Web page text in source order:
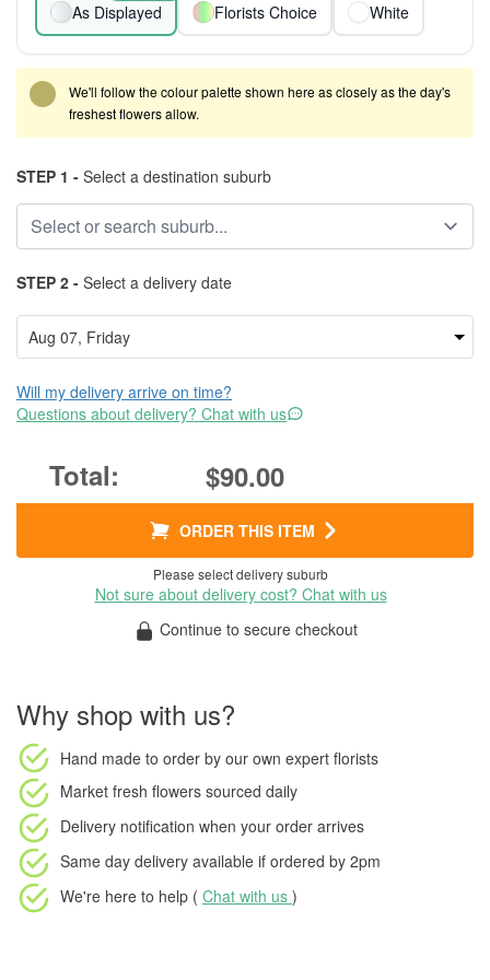
As Displayed Florists Choice White
We'll follow the colour palette shown here as closely as the day's
freshest flowers allow.
STEP 1 - Select a destination suburb
STEP 2 - Select a delivery date
Will my delivery arrive on time?
Questions about delivery? Chat with us
$90.00
ORDER THIS ITEM
Please select delivery suburb
Not sure about delivery cost? Chat with us
Continue to secure checkout
Why shop with us?
Hand made to order by our own expert florists
Market fresh flowers sourced daily
Delivery notification when your order arrives
Same day delivery available if ordered by 2pm
We're here to help ( Chat with us )